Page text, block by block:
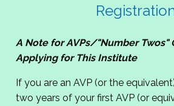
A Note for AVPs/"Number Twos"
Applying for This Institute
If you are an AVP (or the
two years of your first AVP (or